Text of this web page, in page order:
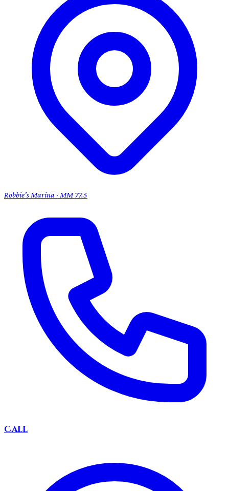
Robbie's Marina · MM 77.5
Call
Ahoy! Captain Jack here, DirtyBoat's AI booking
mate. Drop your info below and I'll help ye find